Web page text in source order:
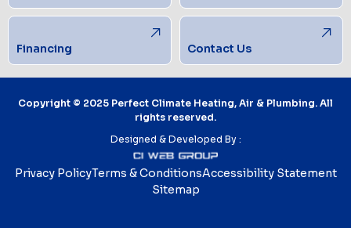
Financing Contact Us
Copyright © 2025 Perfect Climate Heating, Air & Plumbing. All
rights reserved.
Designed & Developed By :
Privacy PolicyTerms & ConditionsAccessibility Statement
Sitemap